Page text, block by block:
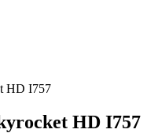
HD I757
HD I757